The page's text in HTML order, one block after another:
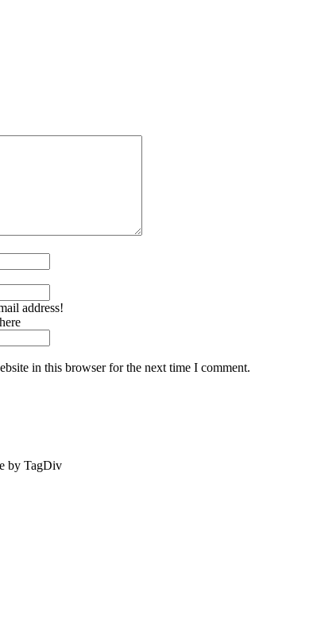
address!
in this browser for the next time I comment.
by TagDiv